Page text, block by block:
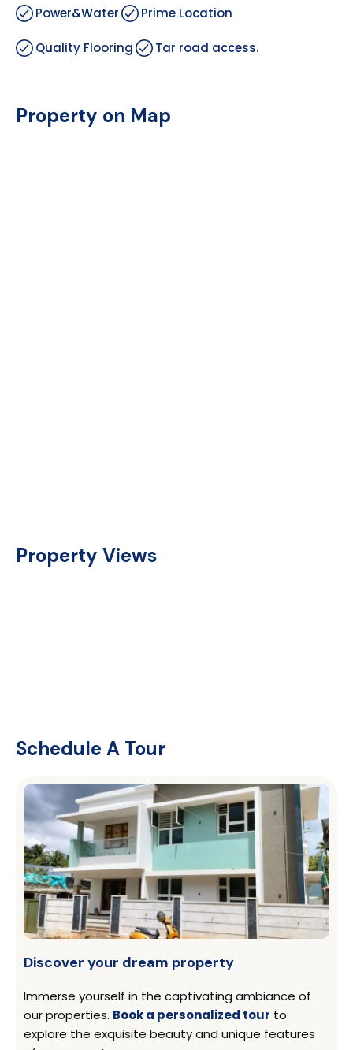
Power&Water Prime Location
Quality Flooring Tar road access.
Property on Map
Property Views
Schedule A Tour
Discover your dream property
Immerse yourself in the captivating ambiance of
our properties. Book a personalized tour to
explore the exquisite beauty and unique features